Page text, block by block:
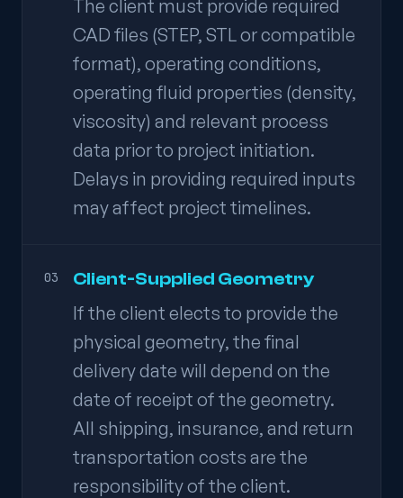
The client must provide required
CAD files (STEP, STL or compatible
format), operating conditions,
operating fluid properties (density,
viscosity) and relevant process
data prior to project initiation.
Delays in providing required inputs
may affect project timelines.
03 Client-Supplied Geometry
If the client elects to provide the
physical geometry, the final
delivery date will depend on the
date of receipt of the geometry.
All shipping, insurance, and return
transportation costs are the
responsibility of the client.